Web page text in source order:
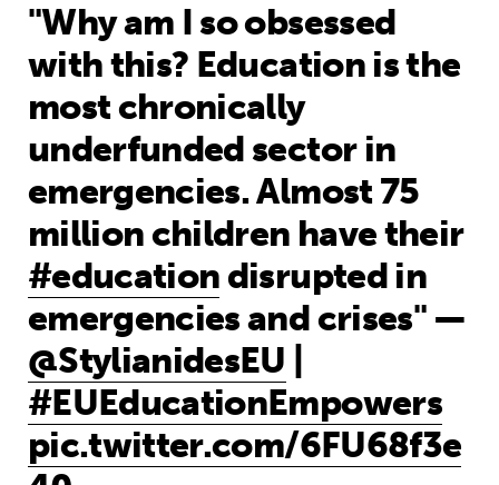
"Why am I so obsessed
with this? Education is the
most chronically
underfunded sector in
emergencies. Almost 75
million children have their
#education disrupted in
emergencies and crises" —
@StylianidesEU
#EUEducationEmpowers
pic.twitter.com/6FU68f3e